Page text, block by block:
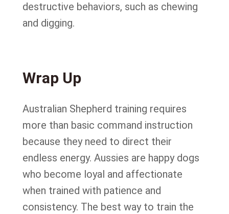
destructive behaviors, such as chewing
and digging.
Wrap Up
Australian Shepherd training requires
more than basic command instruction
because they need to direct their
endless energy. Aussies are happy dogs
who become loyal and affectionate
when trained with patience and
consistency. The best way to train the